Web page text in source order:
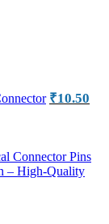
₹10.50
– High-Quality